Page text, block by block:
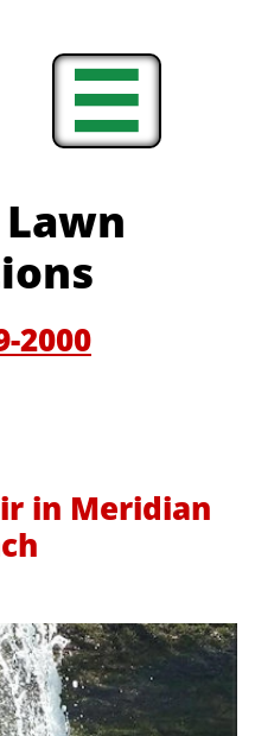

Lawn
2000
in Meridian